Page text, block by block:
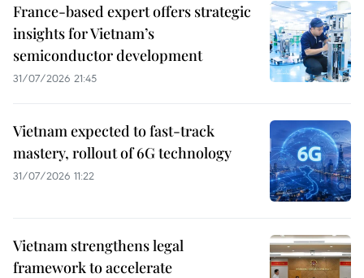
France-based expert offers strategic
insights for Vietnam’s
semiconductor development
31/07/2026 21:45
Vietnam expected to fast-track
mastery, rollout of 6G technology
31/07/2026 11:22
Vietnam strengthens legal
framework to accelerate